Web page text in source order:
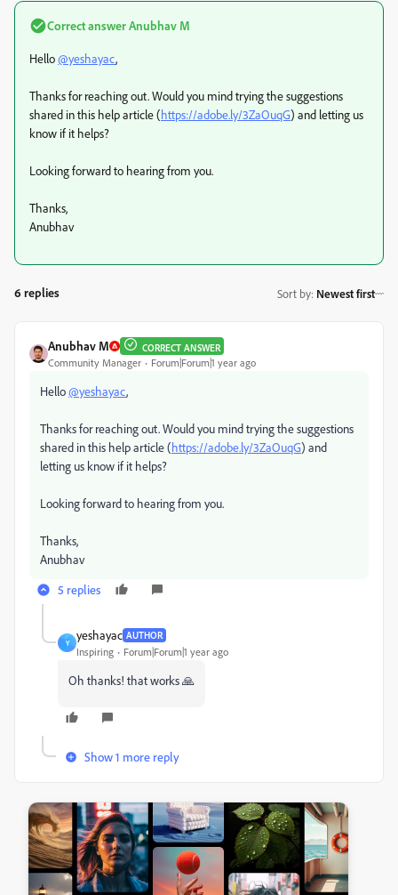
Correct answerAnubhav M
Hello@yeshayac,
Thanks for reaching out. Would you mind trying the suggestions
shared in this help article (https://adobe.ly/3ZaOuqG) and letting us
know if it helps?
Looking forward to hearing from you.
Thanks,
Anubhav
6 replies Sort by: Newest first
Anubhav M CORRECT ANSWER
Community Manager Forum|Forum|1 year ago
Hello@yeshayac,
Thanks for reaching out. Would you mind trying the suggestions
shared in this help article (https://adobe.ly/3ZaOuqG) and
letting us know if it helps?
Looking forward to hearing from you.
Thanks,
Anubhav
5 replies
Y
yeshayac AUTHOR
Inspiring Forum|Forum|1 year ago
Oh thanks! that works 🙏
Show 1 more reply